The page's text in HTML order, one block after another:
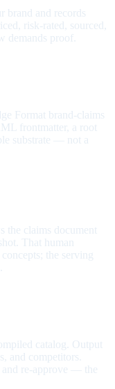
brand and records
risk-rated, sourced,
demands proof.
Format brand-claims
frontmatter, a root
substrate — not a
the claims document
That human
the serving
catalog. Output
and competitors.
and re-approve — the